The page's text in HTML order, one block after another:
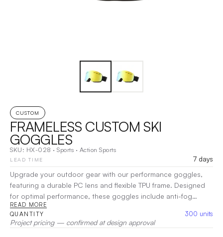
CUSTOM
FRAMELESS CUSTOM SKI
GOGGLES
SKU: HX-028 · Sports · Action Sports
LEAD TIME
7 days
Upgrade your outdoor gear with our performance goggles,
featuring a durable PC lens and flexible TPU frame. Designed
for optimal performance, these goggles include anti-fog
technology, UV400 protection, and anti-glare features, while
remaining wind and dustproof. Perfect for skiing,
snowboarding, racing, skydiving, and cycling, they offer the
READ MORE
QUANTITY 300 units
Project pricing — confirmed at design approval